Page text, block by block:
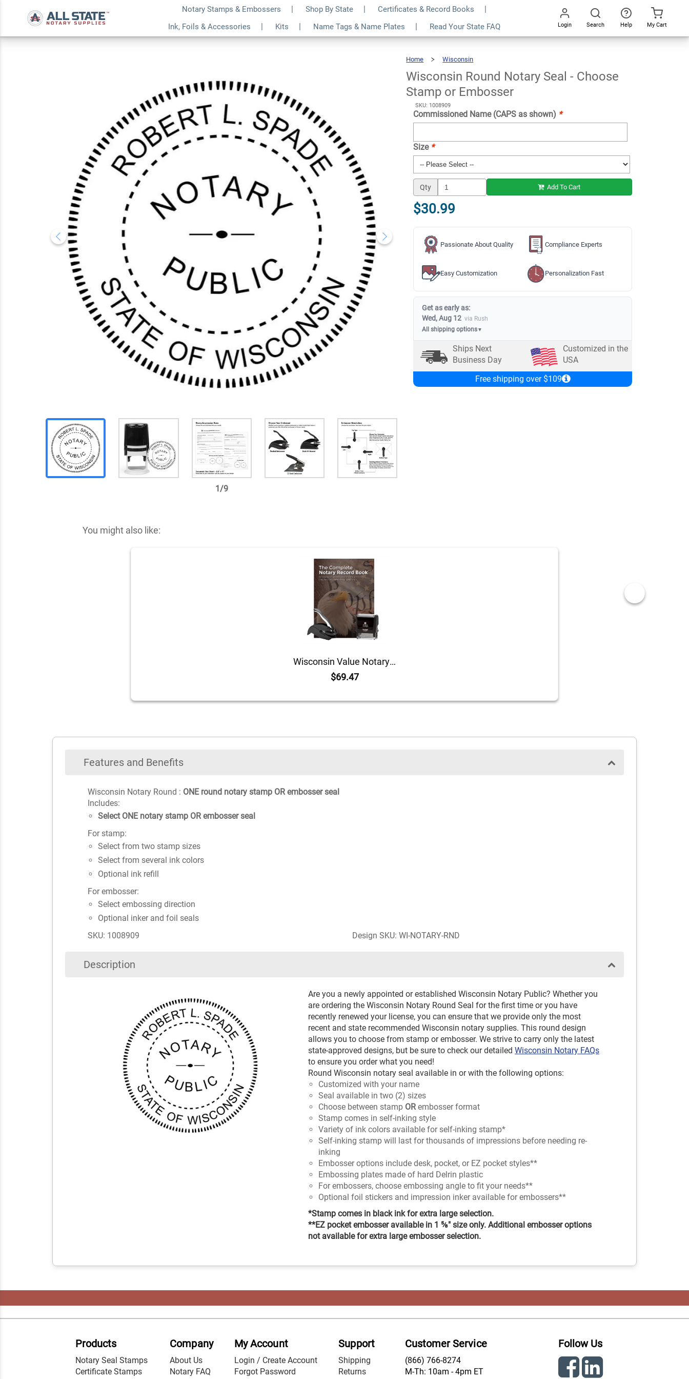
Notary Stamps & Embossers Shop By State
Certificates & Record Books
Ink, Foils & Accessories
Kits Name Tags & Name Plates Read Your State FAQ Login Search Help My Cart
1 /9
Home Wisconsin
Choose
Stamp
Or
Embosser
Wisconsin Round Notary Seal - Choose
Stamp or Embosser
SKU: 1008909
Commissioned Name (CAPS as shown) *
Size *
Qty Add To Cart
$30.99
Passionate About Quality Compliance Experts
Easy Customization Personalization Fast
Get as early as:
Wed, Aug 12 via Rush
All shipping options▼
Ships Next
Business Day
Customized in the
USA
Free shipping over $109
You might also like:
Wisconsin Value Notary Kit
$69.47
Features and Benefits
Wisconsin Notary Round : ONE round notary stamp OR embosser seal
Includes:
Select ONE notary stamp OR embosser seal
For stamp:
Select from two stamp sizes
Select from several ink colors
Optional ink refill
For embosser:
Select embossing direction
Optional inker and foil seals
SKU: 1008909
Design SKU: WI-NOTARY-RND
Description
Are you a newly appointed or established Wisconsin Notary Public? Whether you
are ordering the Wisconsin Notary Round Seal for the first time or you have
recently renewed your license, you can ensure that we provide only the most
recent and state recommended Wisconsin notary supplies. This round design
allows you to choose from stamp or embosser. We strive to carry only the latest
state-approved designs, but be sure to check our detailed Wisconsin Notary FAQs
to ensure you order what you need!
Round Wisconsin notary seal available in or with the following options:
Customized with your name
Seal available in two (2) sizes
Choose between stamp ORembosser format
Stamp comes in self-inking style
Variety of ink colors available for self-inking stamp*
Self-inking stamp will last for thousands of impressions before needing re-
inking
Embosser options include desk, pocket, or EZ pocket styles**
Embossing plates made of hard Delrin plastic
For embossers, choose embossing angle to fit your needs**
Optional foil stickers and impression inker available for embossers**
*Stamp comes in black ink for extra large selection.
**EZ pocket embosser available in 1 ⅝" size only. Additional embosser options
not available for extra large embosser selection.
Stamp or Embosser
$30.99 Qty
Products
Notary Seal Stamps
Certificate Stamps
Company
About Us
Notary FAQ
My Account
Login / Create Account
Forgot Password
Support
Shipping
Returns
Customer Service
(866) 766-8274
M-Th: 10am - 4pm ET
Follow Us